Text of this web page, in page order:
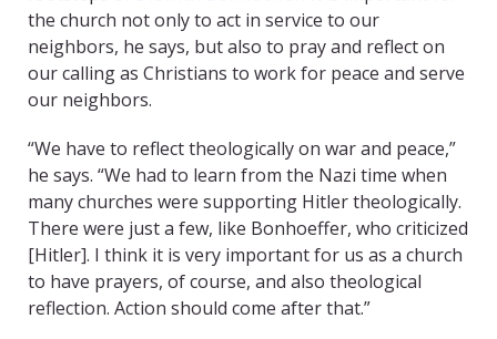
the church not only to act in service to our
neighbors, he says, but also to pray and reflect on
our calling as Christians to work for peace and serve
our neighbors.
“We have to reflect theologically on war and peace,”
he says. “We had to learn from the Nazi time when
many churches were supporting Hitler theologically.
There were just a few, like Bonhoeffer, who criticized
[Hitler]. I think it is very important for us as a church
to have prayers, of course, and also theological
reflection. Action should come after that.”